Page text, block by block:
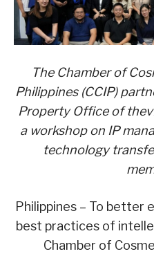
The Chamber of
Philippines (CCIP)
Property Office of
a workshop on IP
technology
Philippines – To better
best practices of
Chamber of